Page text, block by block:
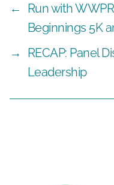
←
Run with
Beginnings 5K
→
RECAP: Panel
Leadership